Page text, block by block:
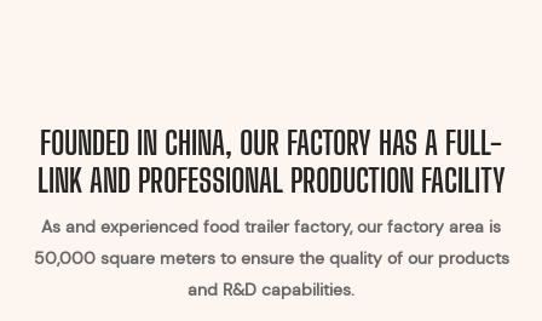
FOUNDED IN CHINA, OUR FACTORY HAS A FULL-
LINK AND PROFESSIONAL PRODUCTION FACILITY
As and experienced food trailer factory, our factory area is
50,000 square meters to ensure the quality of our products
and R&D capabilities.